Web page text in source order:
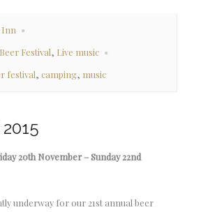
Inn
Beer Festival, Live music
festival, camping, music
20th November – Sunday 22nd
underway for our 21st annual beer